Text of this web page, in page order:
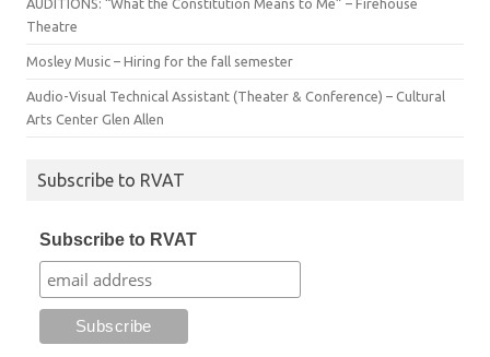
AUDITIONS: “What the Constitution Means to Me” – Firehouse
Theatre
Mosley Music – Hiring for the fall semester
Audio-Visual Technical Assistant (Theater & Conference) – Cultural
Arts Center Glen Allen
Subscribe to RVAT
Subscribe to RVAT